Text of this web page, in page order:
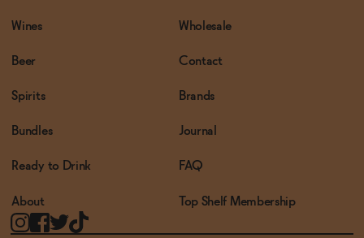
Wines
Beer
Spirits
Bundles
Ready to Drink
About
Wholesale
Contact
Brands
Journal
FAQ
Top Shelf Membership